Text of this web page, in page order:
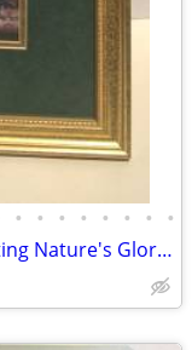
• • • • • • • •
Albert Williams framed print of painting Nature's Glory IV like new